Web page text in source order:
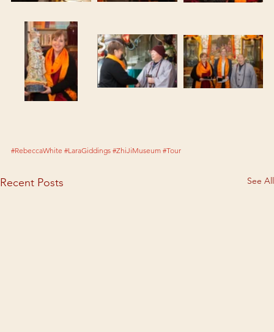
#RebeccaWhite #LaraGiddings #ZhiJiMuseum #Tour
Recent Posts See All